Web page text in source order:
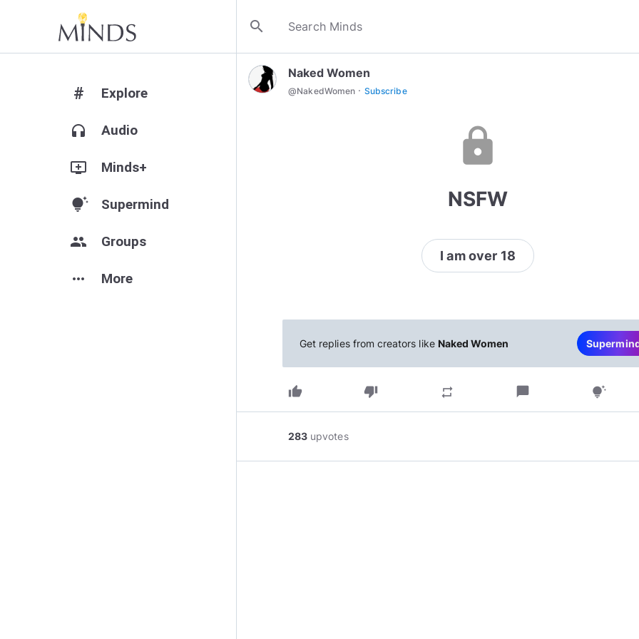
search
# Explore
headphones Audio
add_to_queue Minds+
tips_and_updates Supermind
group Groups
more_horiz More
Naked Women
@NakedWomen · Subscribe
lock
NSFW
I am over 18
Get replies from creators like Naked Women
thumb_up thumb_down repeat chat_bubble tips_and_updates
283 upvotes